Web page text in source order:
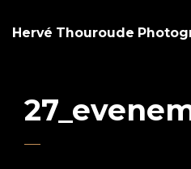
Hervé Thouroude